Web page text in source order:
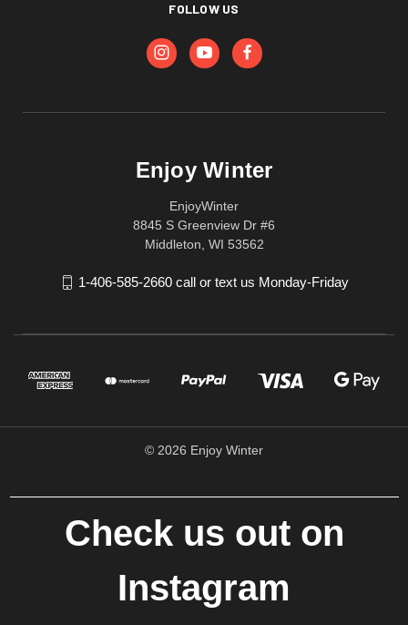
FOLLOW US
Enjoy Winter
EnjoyWinter
8845 S Greenview Dr #6
Middleton, WI 53562
1-406-585-2660 call or text us Monday-Friday
© 2026 Enjoy Winter
Check us out on
Instagram